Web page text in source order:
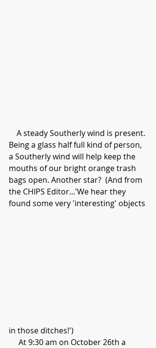
Being a glass half full kind of person,
a Southerly wind will help keep the
mouths of our bright orange trash
bags open. Another star?  (And from
the CHIPS Editor...'We hear they
found some very 'interesting' objects
in those ditches!')